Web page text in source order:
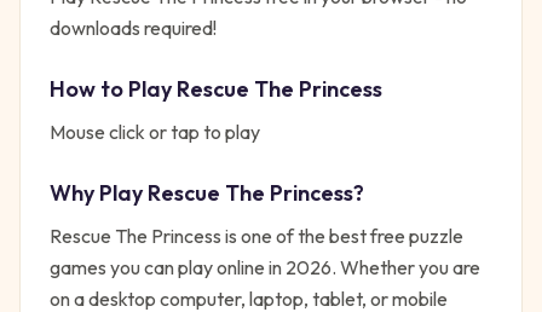
downloads required!
How to PlayRescue The Princess
Mouse click or tap to play
Why PlayRescue The Princess?
Rescue The Princess is one of the best free puzzle
games you can play online in 2026. Whether you are
on a desktop computer, laptop, tablet, or mobile